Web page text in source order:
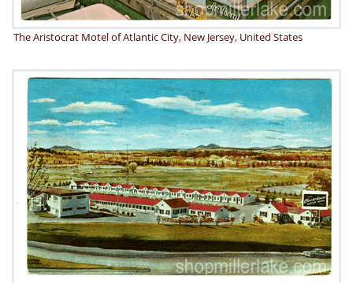
The Aristocrat Motel of Atlantic City, New Jersey, United States